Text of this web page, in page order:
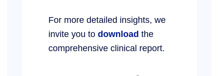
For more detailed insights, we
invite you to download the
comprehensive clinical report.